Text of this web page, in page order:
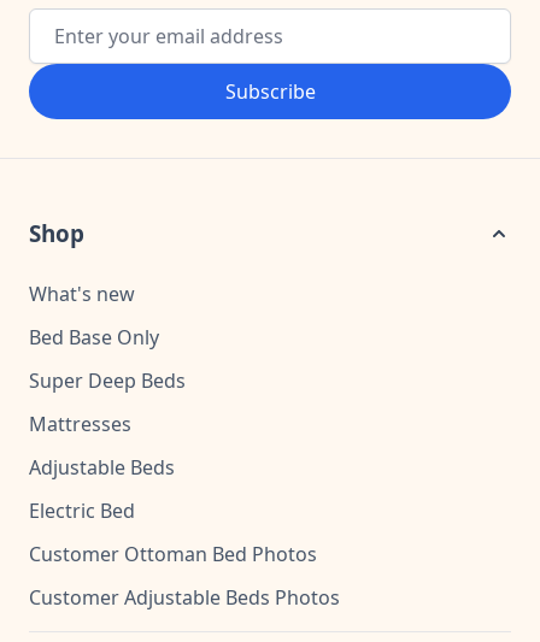
Email Address
Subscribe
Shop
What's new
Bed Base Only
Super Deep Beds
Mattresses
Adjustable Beds
Electric Bed
Customer Ottoman Bed Photos
Customer Adjustable Beds Photos